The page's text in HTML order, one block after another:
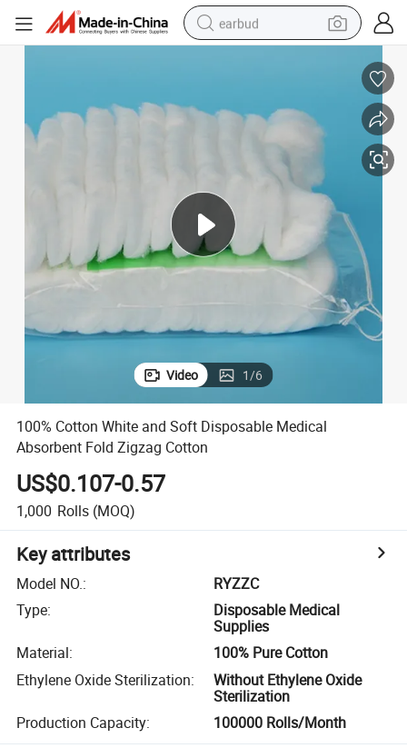
earbud
perfume
living room sofa
pullover hoody
motorcycle
basketball shoe
Video 1/6
100% Cotton White and Soft Disposable Medical
Absorbent Fold Zigzag Cotton
US$0.107-0.57
1,000 Rolls (MOQ)
Key attributes
Model NO.:
RYZZC
Type:
Disposable Medical
Supplies
Material:
100% Pure Cotton
Ethylene Oxide Sterilization:
Without Ethylene Oxide
Sterilization
Production Capacity: 100000 Rolls/Month